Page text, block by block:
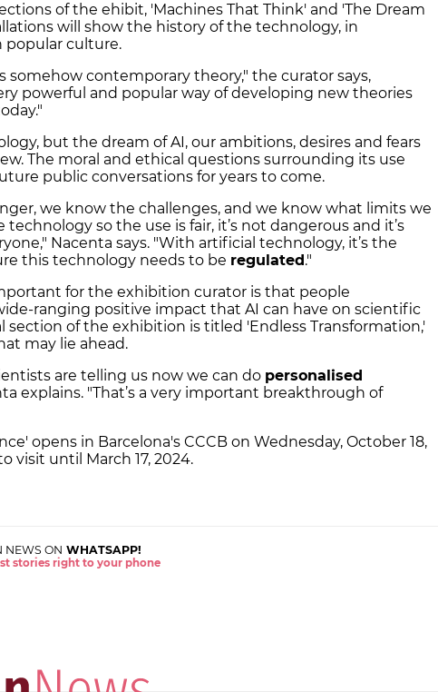
of the ehibit, 'Machines That Think' and 'The Dream
will show the history of the technology, in
popular culture.
somehow contemporary theory," the curator says,
powerful and popular way of developing new theories
but the dream of AI, our ambitions, desires and fears
The moral and ethical questions surrounding its use
public conversations for years to come.
we know the challenges, and we know what limits we
so the use is fair, it’s not dangerous and it’s
Nacenta says. "With artificial technology, it’s the
this technology needs to be regulated ."
for the exhibition curator is that people
ranging positive impact that AI can have on scientific
section of the exhibition is titled 'Endless Transformation,'
may lie ahead.
are telling us now we can do personalised
explains. "That’s a very important breakthrough of
opens in Barcelona's CCCB on Wednesday, October 18,
visit until March 17, 2024.
NEWS ON WHATSAPP!
stories right to your phone